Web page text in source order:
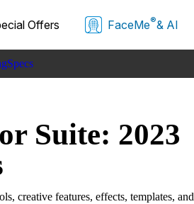
Offers FaceMe®& AI
Specs
Suite: 2023
creative features, effects, templates, and